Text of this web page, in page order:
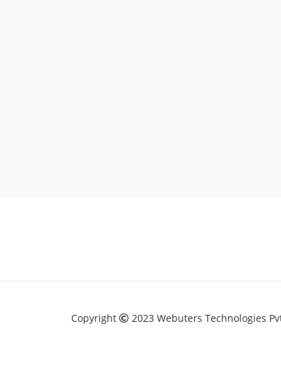
Copyright 2023 Webuters Technologies